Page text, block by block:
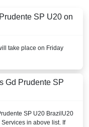
SP U20 on
take place on Friday
Gd Prudente SP
SP U20 BrazilU20
in above list. If